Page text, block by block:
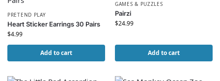
PRETEND PLAY
Heart Sticker Earrings 30 Pairs
$4.99
Add to cart
GAMES & PUZZLES
Pairzi
$24.99
Add to cart